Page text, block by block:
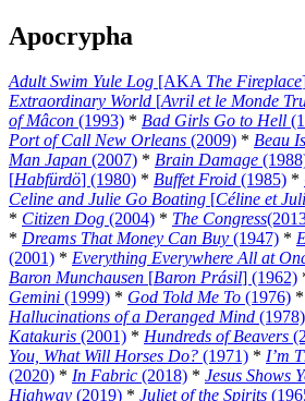
Apocrypha
Adult Swim Yule Log [AKA The Fireplace
Extraordinary World [Avril et le Monde
of Mâcon (1993) * Bad Girls Go to Hell
Port of Call New Orleans (2009) * Beau
Man Japan (2007) * Brain Damage
[Habfürdö] (1980) * Buffet Froid (1985) *
Celine and Julie Go Boating [Céline et
* Citizen Dog (2004) * The Congress
* Dreams That Money Can Buy (1947) *
(2001) * Everything Everywhere All at
Baron Munchausen [Baron Prásil] (1962)
Gemini (1999) * God Told Me To (1976) *
Hallucinations of a Deranged Mind (1978)
Katakuris (2001) * Hundreds of Beavers
You, What Will Horses Do? (1971) * I’m
(2020) * In Fabric (2018) * Jesus Shows
Highway (2019) * Juliet of the Spirits